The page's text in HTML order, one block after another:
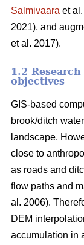
Salmivaara et
2021), and
et al. 2017).
1.2
objectives
GIS-based
brook/ditch
landscape.
close to
as roads and
flow paths and
al. 2006).
DEM
accumulation in